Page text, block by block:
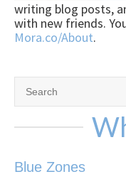
writing blog posts,
with new friends.
Mora.co/About.
Blue Zones